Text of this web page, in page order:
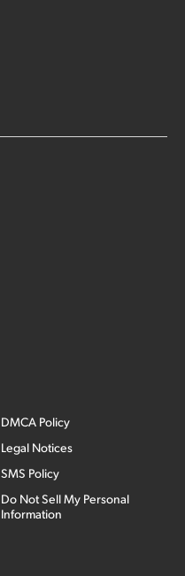
DMCA Policy
Legal Notices
SMS Policy
Do Not Sell My Personal
Information